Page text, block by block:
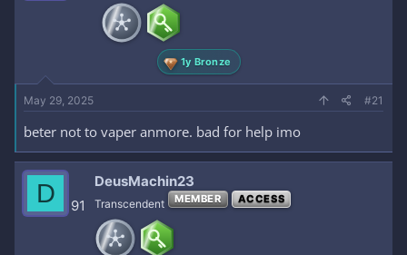
1y Bronze
May 29, 2025 #21
beter not to vaper anmore. bad for help imo
D 91
DeusMachin23
Transcendent MEMBER ACCESS